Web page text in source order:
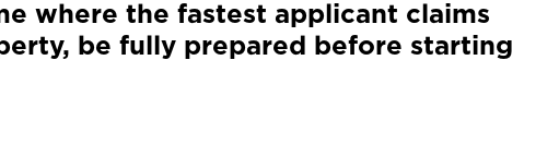
where the fastest applicant claims
be fully prepared before starting